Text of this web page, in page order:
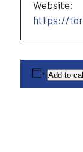
Website:
https://
Add to